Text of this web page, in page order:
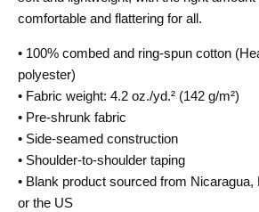
comfortable and flattering for all.
• 100% combed and ring-spun cotton
polyester)
• Fabric weight: 4.2 oz./yd.² (142 g/m²)
• Pre-shrunk fabric
• Side-seamed construction
• Shoulder-to-shoulder taping
• Blank product sourced from
or the US